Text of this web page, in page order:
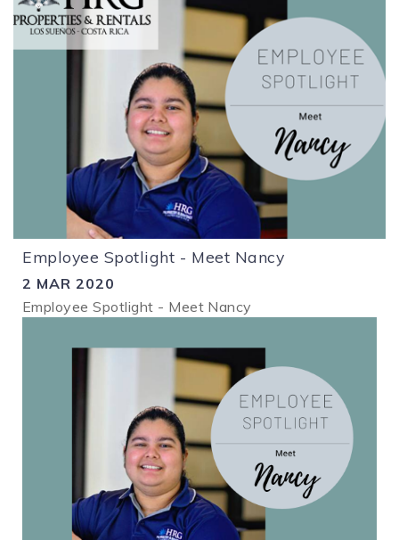
Employee Spotlight - Meet Nancy
2 MAR 2020
Employee Spotlight - Meet Nancy